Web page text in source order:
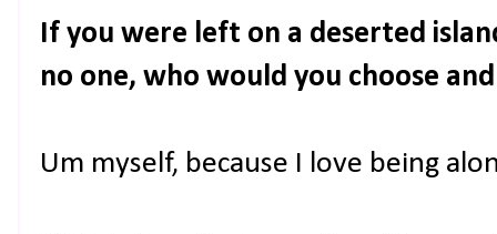
If you were left on a deserted
no one, who would you choose
Um myself, because I love being